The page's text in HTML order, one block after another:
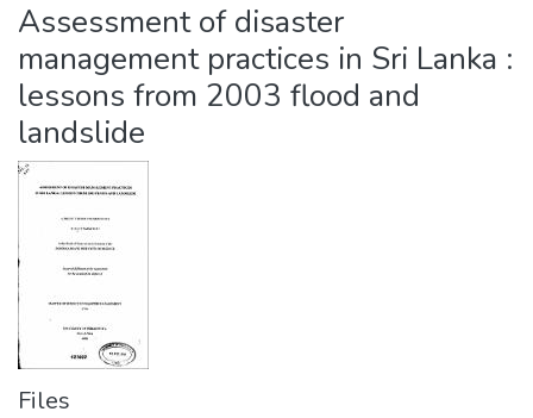
Assessment of disaster
management practices in Sri Lanka :
lessons from 2003 flood and
landslide
Files